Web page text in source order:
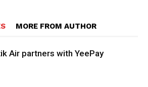
MORE FROM AUTHOR
Air partners with YeePay